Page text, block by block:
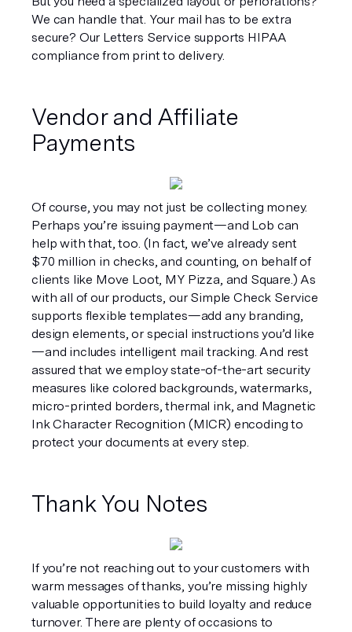
We can handle that. Your mail has to be extra
secure? Our Letters Service supports HIPAA
compliance from print to delivery.
Vendor and Affiliate
Payments
Of course, you may not just be collecting money.
Perhaps you’re issuing payment—and Lob can
help with that, too. (In fact, we’ve already sent
$70 million in checks, and counting, on behalf of
clients like Move Loot, MY Pizza, and Square.) As
with all of our products, our Simple Check Service
supports flexible templates—add any branding,
design elements, or special instructions you’d like
—and includes intelligent mail tracking. And rest
assured that we employ state-of-the-art security
measures like colored backgrounds, watermarks,
micro-printed borders, thermal ink, and Magnetic
Ink Character Recognition (MICR) encoding to
protect your documents at every step.
Thank You Notes
If you’re not reaching out to your customers with
warm messages of thanks, you’re missing highly
valuable opportunities to build loyalty and reduce
turnover. There are plenty of occasions to